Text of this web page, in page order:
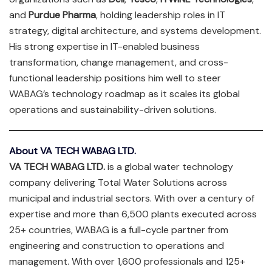
and Purdue Pharma, holding leadership roles in IT
strategy, digital architecture, and systems development.
His strong expertise in IT-enabled business
transformation, change management, and cross-
functional leadership positions him well to steer
WABAG’s technology roadmap as it scales its global
operations and sustainability-driven solutions.
About VA TECH WABAG LTD.
VA TECH WABAG LTD.is a global water technology
company delivering Total Water Solutions across
municipal and industrial sectors. With over a century of
expertise and more than 6,500 plants executed across
25+ countries, WABAG is a full-cycle partner from
engineering and construction to operations and
management. With over 1,600 professionals and 125+